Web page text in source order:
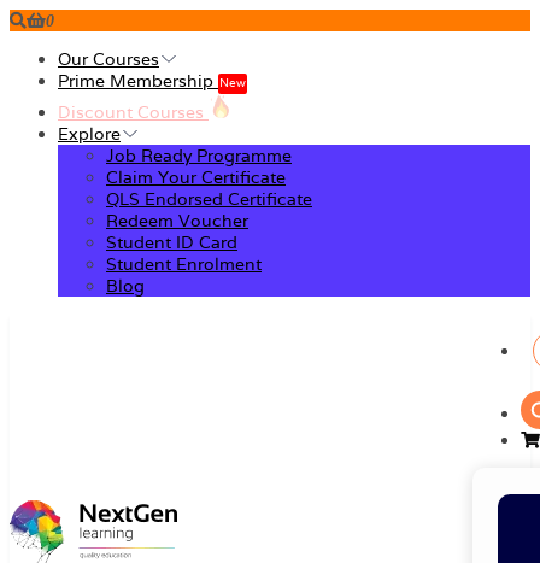
0
Our Courses
Prime Membership New
Discount Courses
Explore
Job Ready Programme
Claim Your Certificate
QLS Endorsed Certificate
Redeem Voucher
Student ID Card
Student Enrolment
Blog